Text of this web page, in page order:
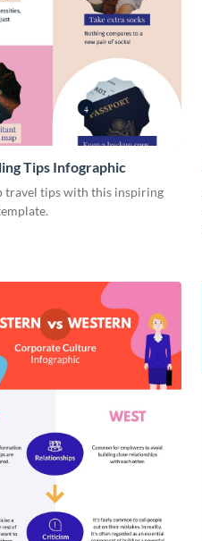
Tips Infographic
travel tips with this inspiring